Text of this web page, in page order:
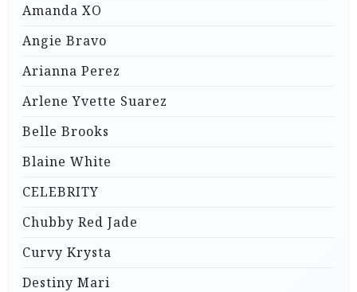
Amanda XO
Angie Bravo
Arianna Perez
Arlene Yvette Suarez
Belle Brooks
Blaine White
CELEBRITY
Chubby Red Jade
Curvy Krysta
Destiny Mari